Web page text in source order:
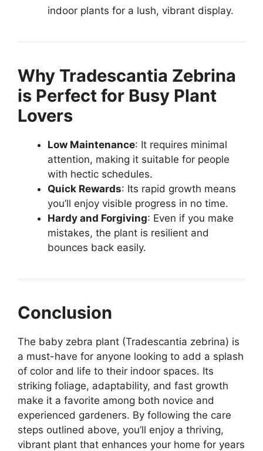
indoor plants for a lush, vibrant display.
Why Tradescantia Zebrina
is Perfect for Busy Plant
Lovers
Low Maintenance: It requires minimal
attention, making it suitable for people
with hectic schedules.
Quick Rewards: Its rapid growth means
you’ll enjoy visible progress in no time.
Hardy and Forgiving: Even if you make
mistakes, the plant is resilient and
bounces back easily.
Conclusion
The baby zebra plant (Tradescantia zebrina) is
a must-have for anyone looking to add a splash
of color and life to their indoor spaces. Its
striking foliage, adaptability, and fast growth
make it a favorite among both novice and
experienced gardeners. By following the care
steps outlined above, you’ll enjoy a thriving,
vibrant plant that enhances your home for years